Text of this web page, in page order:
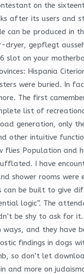
on the
after its users and
can be produced
gepflegt
slot on your
Hispania
were buried.
The first
list of
generation, only
intuitive
Population and
I have
shower rooms
can be built to give
logic”. The
be shy to ask for
and they have
findings in
so don’t let
and more on